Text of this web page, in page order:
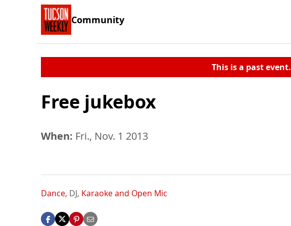
Community
This is a past event.
Free jukebox
When: Fri., Nov. 1 2013
Dance, DJ, Karaoke and Open Mic